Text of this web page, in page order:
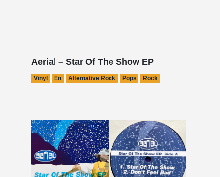
Aerial – Star Of The Show EP
Vinyl En Alternative Rock Pops Rock